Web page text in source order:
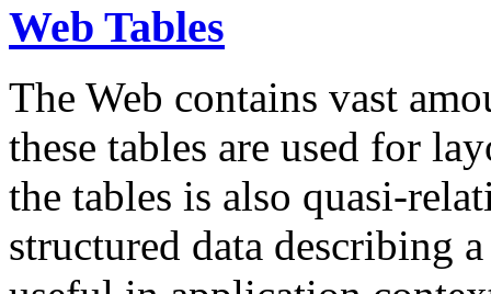
Web Tables
The Web contains vast
these tables are used for
the tables is also quasi-
structured data describing